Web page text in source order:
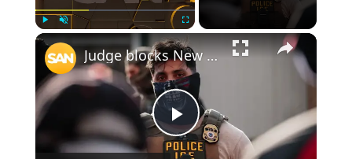
Fullscreen
Play
Judge blocks New York law banning federal officers from wearing masks